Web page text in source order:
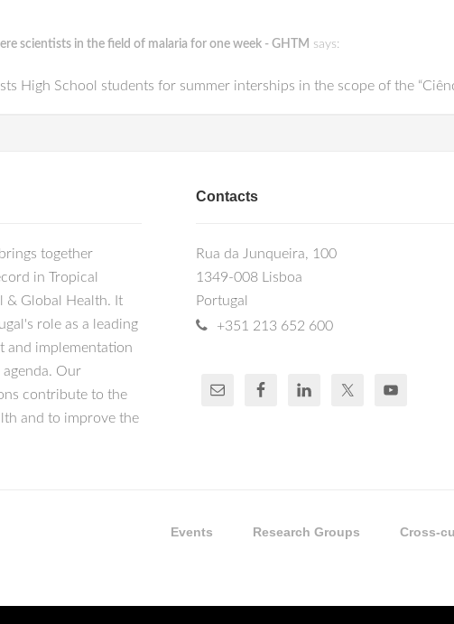
scientists in the field of malaria for one week - GHTM says:
High School students for summer interships in the scope of the
together
in Tropical
& Global Health. It
role as a leading
and implementation
Our
contribute to the
and to improve the
Contacts
Rua da Junqueira, 100
1349-008 Lisboa
Portugal
+351 213 652 600
Events Research Groups Cross-